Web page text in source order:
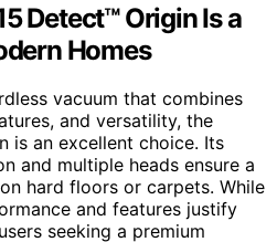
Detect™ Origin Is a
Homes
vacuum that combines
and versatility, the
is an excellent choice. Its
and multiple heads ensure a
hard floors or carpets. While
and features justify
seeking a premium